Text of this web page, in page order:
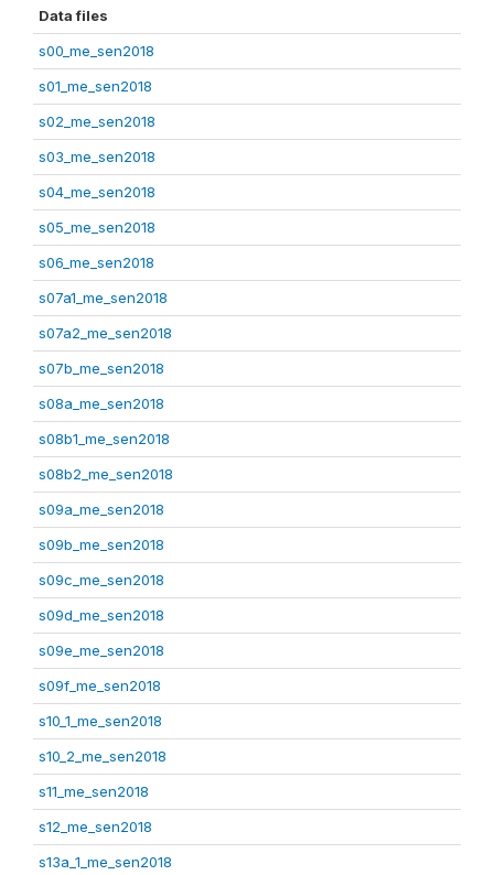
Data files
s00_me_sen2018
s01_me_sen2018
s02_me_sen2018
s03_me_sen2018
s04_me_sen2018
s05_me_sen2018
s06_me_sen2018
s07a1_me_sen2018
s07a2_me_sen2018
s07b_me_sen2018
s08a_me_sen2018
s08b1_me_sen2018
s08b2_me_sen2018
s09a_me_sen2018
s09b_me_sen2018
s09c_me_sen2018
s09d_me_sen2018
s09e_me_sen2018
s09f_me_sen2018
s10_1_me_sen2018
s10_2_me_sen2018
s11_me_sen2018
s12_me_sen2018
s13a_1_me_sen2018